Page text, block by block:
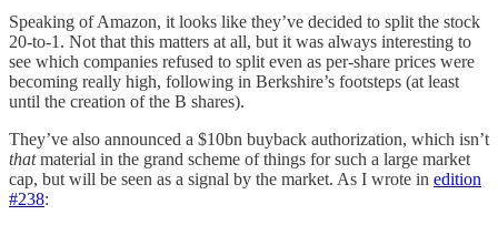
Speaking of Amazon, it looks like they’ve decided to split the stock
20-to-1. Not that this matters at all, but it was always interesting to
see which companies refused to split even as per-share prices were
becoming really high, following in Berkshire’s footsteps (at least
until the creation of the B shares).
They’ve also announced a $10bn buyback authorization, which isn’t
thatmaterial in the grand scheme of things for such a large market
cap, but will be seen as a signal by the market. As I wrote in edition
#238: